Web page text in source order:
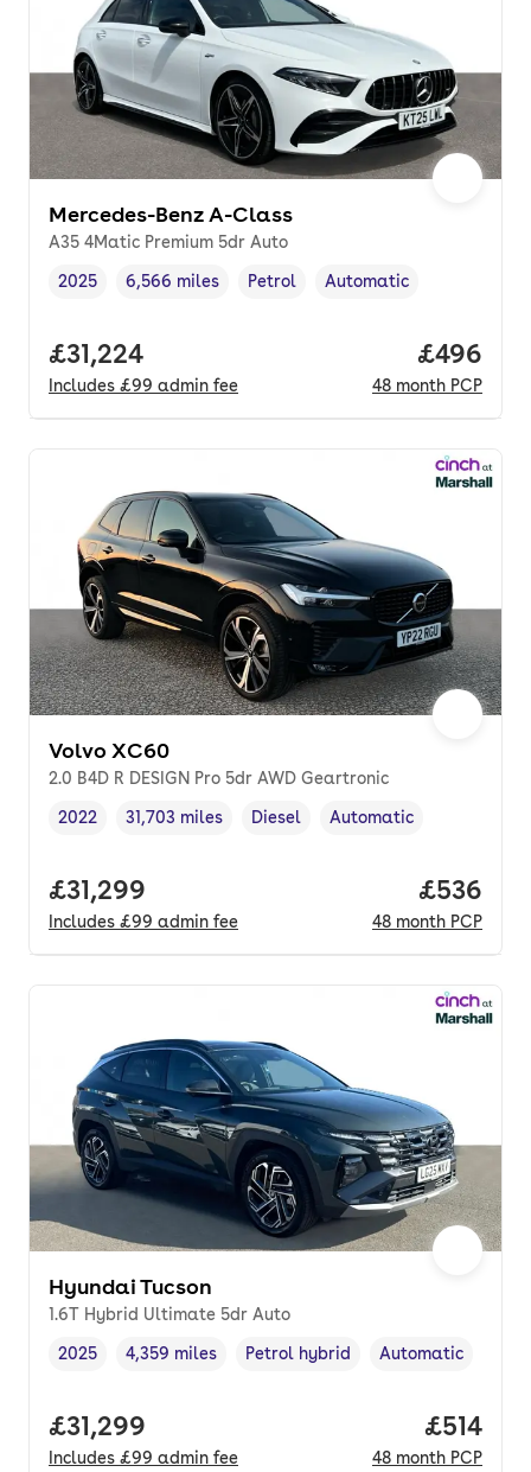
Mercedes-Benz A-Class
A35 4Matic Premium 5dr Auto
Vehicle year
2025
Mileage,
6,566 miles
Fuel type ,
Petrol
Transmission type
Automatic
Full price.
£31,224
Includes £99 admin fee
Price
£496
48 month PCP
Volvo XC60
2.0 B4D R DESIGN Pro 5dr AWD Geartronic
Vehicle year,
2022
Mileage,
31,703 miles
Fuel type ,
Diesel
Transmission type
Automatic
Full price.
£31,299
Includes £99 admin fee
Price
£536
48 month PCP
Hyundai Tucson
1.6T Hybrid Ultimate 5dr Auto
Vehicle year,
2025
Mileage,
4,359 miles
Fuel type,
Petrol hybrid
Transmission type
Automatic
Full price.
£31,299
Includes £99 admin fee
Price
£514
48 month PCP